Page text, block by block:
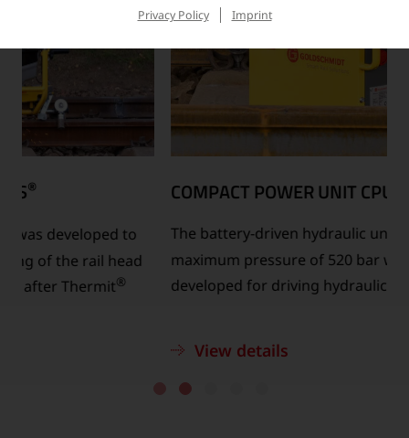
COMPACT POWER UNIT CPU520 +S®
The battery-driven hydraulic unit CPU 520 +S®with a
maximum pressure of 520 bar was specially
developed for driving hydraulic shearing devices.
Privacy Policy Imprint